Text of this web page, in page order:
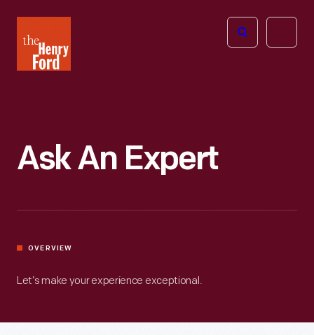
Henry
Ford
Open
Ask An Expert
OVERVIEW
Let’s make your experience exceptional.